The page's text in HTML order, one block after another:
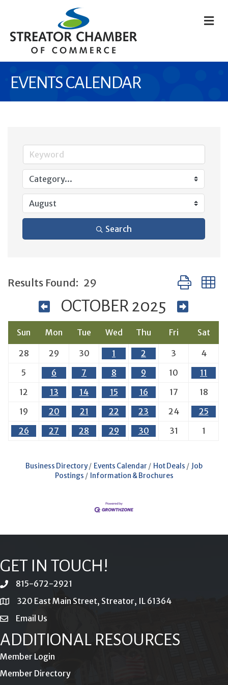
EVENTS CALENDAR
Search
Results Found: 29 Button
OCTOBER 2025
Sun Mon Tue Wed Thu Fri Sat
28 29 30 1 2 3
4
5
6 7 8 9 10
11
12
13 14 15 16 17
18
19
20 21 22 23 24
25
26
27 28 29 30 31 1
Business Directory Events Calendar Hot Deals
Job
Postings
Information & Brochures
GET IN TOUCH!
phone815-672-2921
location320 East Main Street, Streator, IL 61364
emailEmail Us
ADDITIONAL RESOURCES
Member Login
Member Directory